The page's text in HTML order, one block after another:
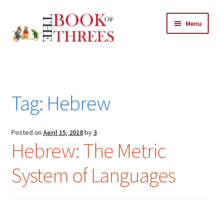
to
navigation
to
content
Menu
All Chapters
Features
About
Search
for:
Tag: Hebrew
Posted on April 15, 2018by3
Hebrew: The Metric
System of Languages